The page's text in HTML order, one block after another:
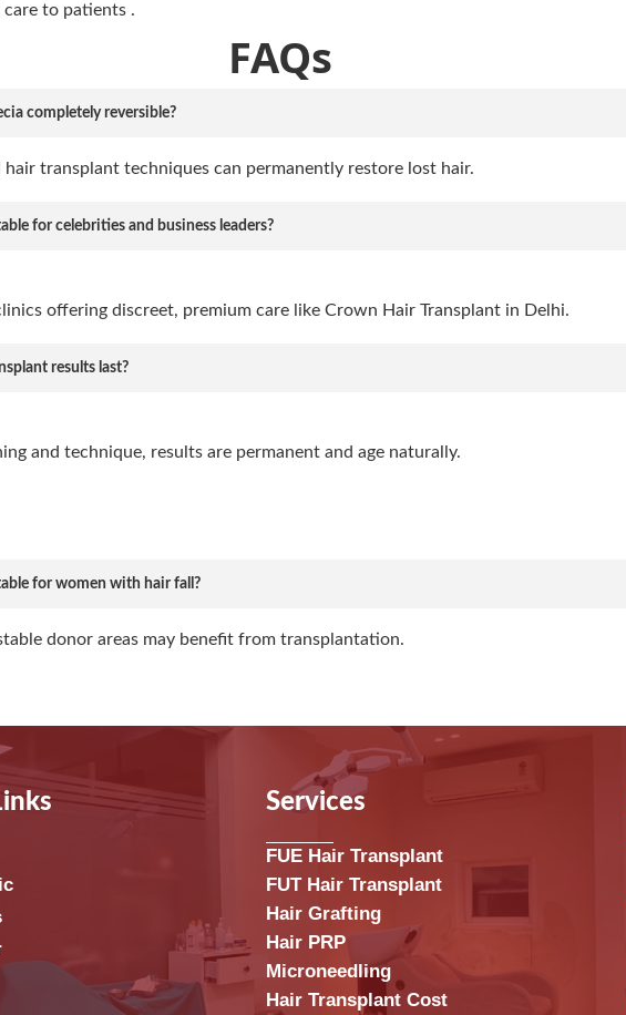
to patients .
FAQs
completely reversible?
hair transplant techniques can permanently restore lost hair.
for celebrities and business leaders?
offering discreet, premium care like Crown Hair Transplant in Delhi.
results last?
and technique, results are permanent and age naturally.
for women with hair fall?
donor areas may benefit from transplantation.
Services
FUE Hair Transplant
FUT Hair Transplant
Hair Grafting
Hair PRP
Microneedling
Hair Transplant Cost